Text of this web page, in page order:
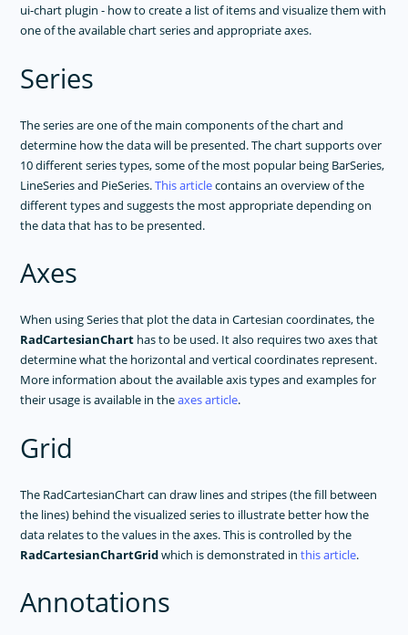
ui-chart plugin - how to create a list of items and visualize them with
one of the available chart series and appropriate axes.
Series
The series are one of the main components of the chart and
determine how the data will be presented. The chart supports over
10 different series types, some of the most popular being BarSeries,
LineSeries and PieSeries.This articlecontains an overview of the
different types and suggests the most appropriate depending on
the data that has to be presented.
Axes
When using Series that plot the data in Cartesian coordinates, the
RadCartesianChart has to be used. It also requires two axes that
determine what the horizontal and vertical coordinates represent.
More information about the available axis types and examples for
their usage is available in theaxes article.
Grid
The RadCartesianChart can draw lines and stripes (the fill between
the lines) behind the visualized series to illustrate better how the
data relates to the values in the axes. This is controlled by the
RadCartesianChartGridwhich is demonstrated inthis article.
Annotations